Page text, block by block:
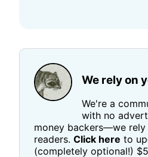
We rely on
We're a
with no
money backers—we
readers. Click here to
(completely optional!)